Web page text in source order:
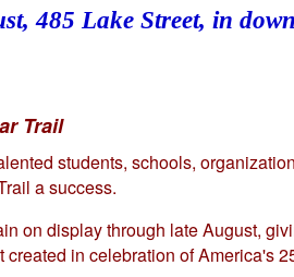
485 Lake Street, in
Trail
students, schools,
a success.
on display through late August,
created in celebration of America's